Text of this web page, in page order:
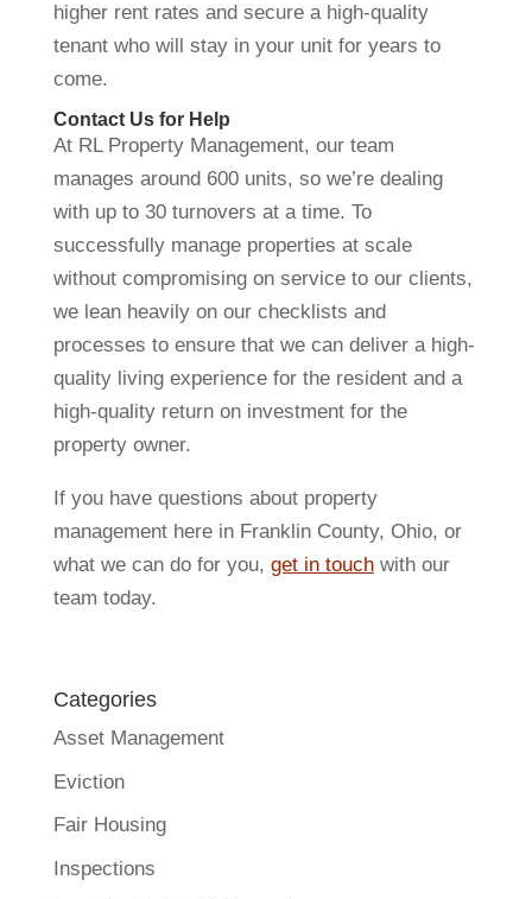
higher rent rates and secure a high-quality
tenant who will stay in your unit for years to
come.
Contact Us for Help
At RL Property Management, our team
manages around 600 units, so we’re dealing
with up to 30 turnovers at a time. To
successfully manage properties at scale
without compromising on service to our clients,
we lean heavily on our checklists and
processes to ensure that we can deliver a high-
quality living experience for the resident and a
high-quality return on investment for the
property owner.
If you have questions about property
management here in Franklin County, Ohio, or
what we can do for you, get in touchwith our
team today.
Categories
Asset Management
Eviction
Fair Housing
Inspections